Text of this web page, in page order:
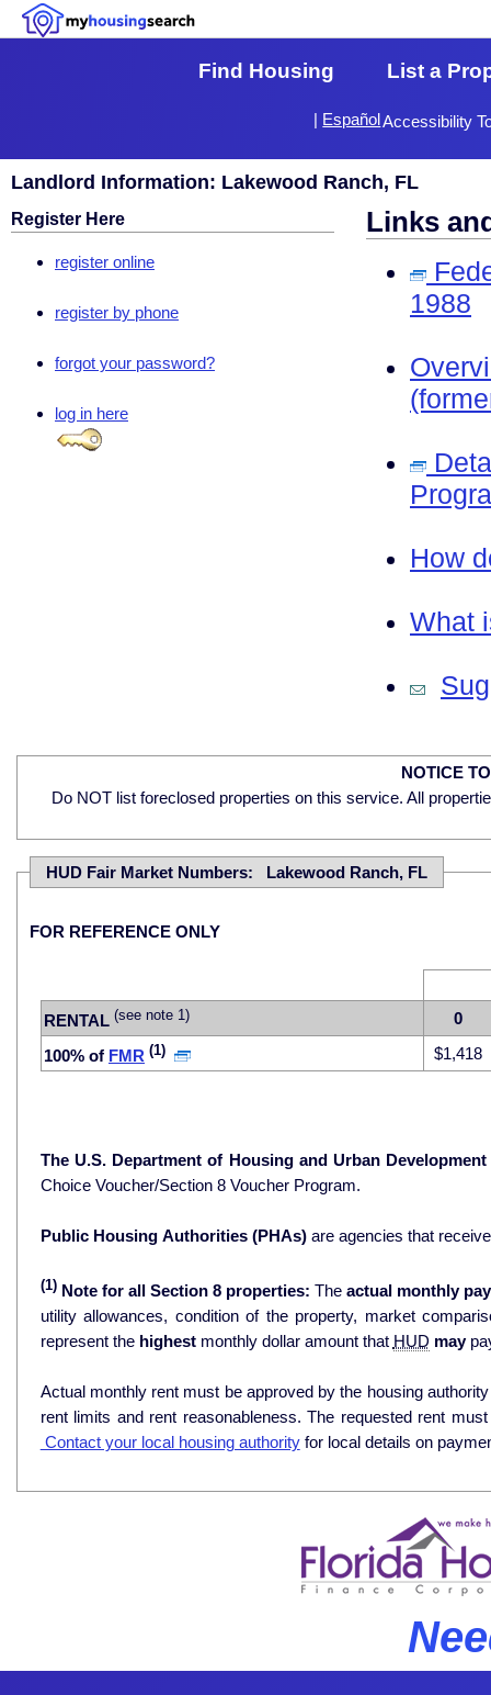
Find Housing List a
Accessibility
| Español
Landlord Information: Lakewood Ranch, FL
Register Here
register online
register by phone
forgot your password?
log in here
Links
1988
How
What
NOTICE
Do NOT list foreclosed properties on this service. All
HUD Fair Market Numbers: Lakewood Ranch, FL
FOR REFERENCE ONLY
RENTAL (see note 1)
0
100% of FMR (1) $1,418
The U.S. Department of Housing and Urban Development
Choice Voucher/Section 8 Voucher Program.
Public Housing Authorities (PHAs)are agencies that
(1)Note for all Section 8 properties: The actual monthly
utility allowances, condition of the property, market comparisons,
represent the highestmonthly dollar amount that HUD may
Actual monthly rent must be approved by the housing
rent limits and rent reasonableness. The requested rent
Contact your local housing authority for local details on